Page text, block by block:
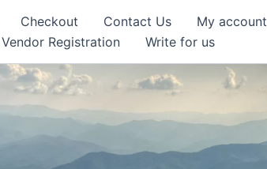
Checkout Contact Us My account
Vendor Registration Write for us